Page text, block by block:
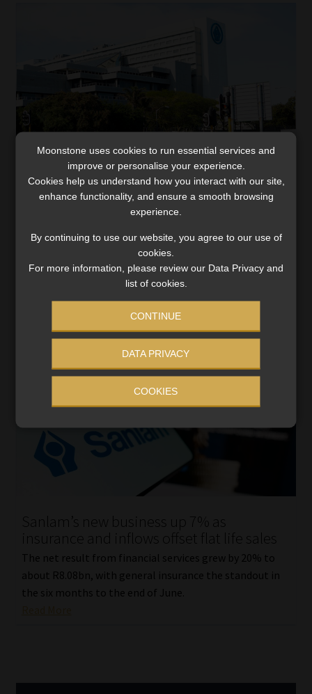
Sanlam Collective Investments hit with
R10.6m FIC Act penalty
Despite the FSCA’s findings of RMCP gaps, SCI confirms
that client funds remain secure and no money
laundering or terrorist financing was detected.
Read More
Sanlam’s new business up 7% as
insurance and inflows offset flat life sales
The net result from financial services grew by 20% to
about R8.08bn, with general insurance the standout in
the six months to the end of June.
Moonstone uses cookies to run essential services and
improve or personalise your experience.
Cookies help us understand how you interact with our site,
enhance functionality, and ensure a smooth browsing
experience.
By continuing to use our website, you agree to our use of
cookies.
For more information, please review our Data Privacy and
list of cookies.
CONTINUE
DATA PRIVACY
COOKIES